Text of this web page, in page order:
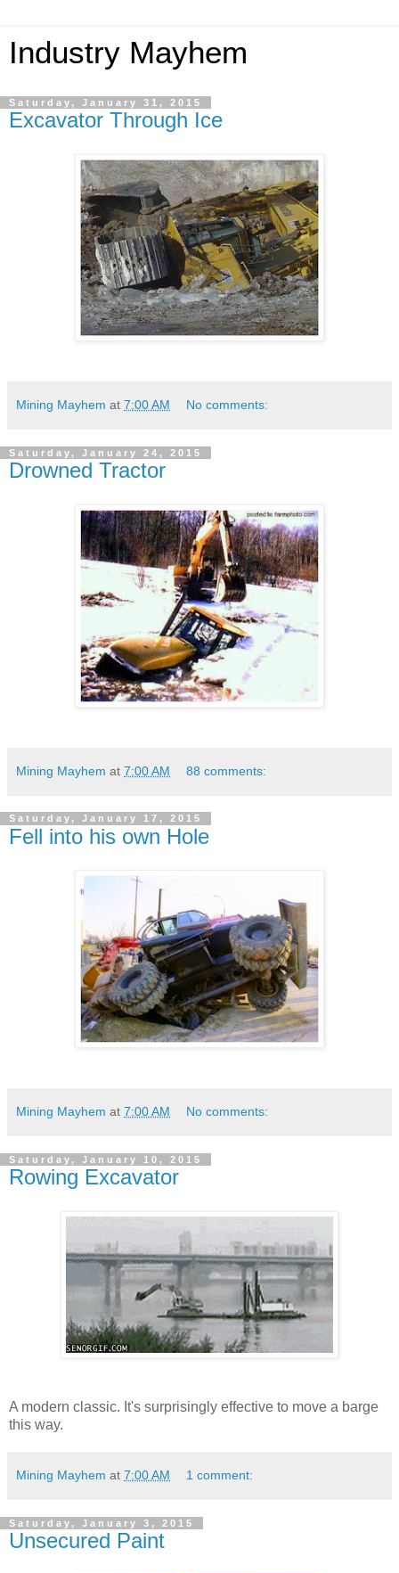
Industry Mayhem
Saturday, January 31, 2015
Excavator Through Ice
Mining Mayhem at 7:00 AM No comments:
Saturday, January 24, 2015
Drowned Tractor
Mining Mayhem at 7:00 AM 88 comments:
Saturday, January 17, 2015
Fell into his own Hole
Mining Mayhem at 7:00 AM No comments:
Saturday, January 10, 2015
Rowing Excavator
A modern classic. It's surprisingly effective to move a barge
this way.
Mining Mayhem at 7:00 AM 1 comment:
Saturday, January 3, 2015
Unsecured Paint